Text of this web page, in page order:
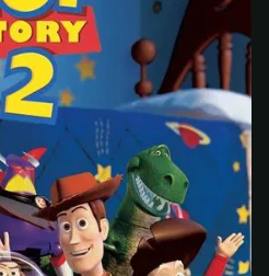
fi
Instant automatic activation
anytime
— we usually reply within a few
hours.